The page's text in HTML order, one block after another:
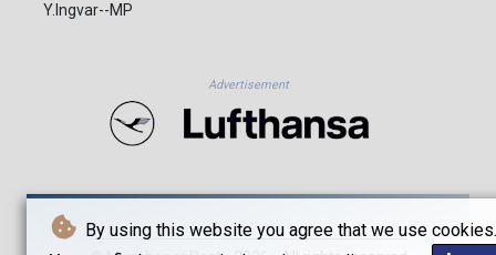
By using this website you agree that we use cookies.
Y.Ingvar--MP
Advertisement